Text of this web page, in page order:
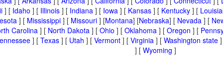
] [ Idaho ] [ Illinois ] [ Indiana ] [ Iowa ] [ Kansas ] [ Kentucky ] [
] [ Mississippi ] [ Missouri ] [Montana] [Nebraska] [ Nevada ] [
Carolina] [ North Dakota] [ Ohio ] [ Oklahoma] [ Oregon ] [
] [ Texas ] [ Utah ] [ Vermont ] [ Virginia ] [ Washington state
] [ Wyoming ]